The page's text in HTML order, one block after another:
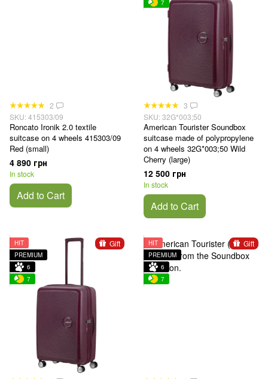
2
SKU: 415303/09
Roncato Ironik 2.0 textile
suitcase on 4 wheels 415303/09
Red (small)
4 890 грн
In stock
Add to Cart
7
3
SKU: 32G*003;50
American Tourister Soundbox
suitcase made of polypropylene
on 4 wheels 32G*003;50 Wild
Cherry (large)
12 500 грн
In stock
Add to Cart
Gift
HIT
PREMIUM
6
7
Gift
HIT
PREMIUM
6
7